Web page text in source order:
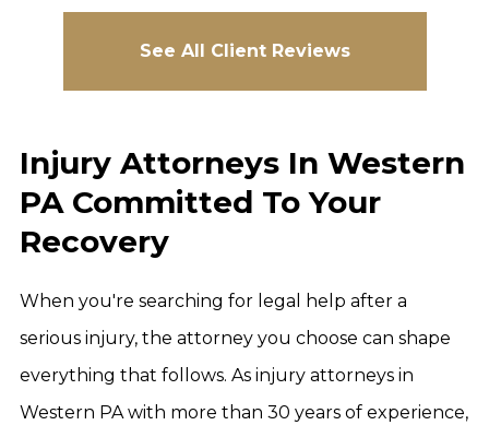
See All Client Reviews
Injury Attorneys In Western
PA Committed To Your
Recovery
When you're searching for legal help after a
serious injury, the attorney you choose can shape
everything that follows. As injury attorneys in
Western PA with more than 30 years of experience,